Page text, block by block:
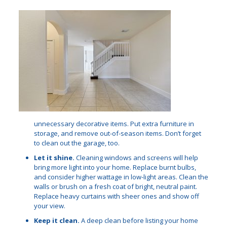
unnecessary decorative items. Put extra furniture in
storage, and remove out-of-season items. Don’t forget
to clean out the garage, too.
Let it shine. Cleaning windows and screens will help
bring more light into your home. Replace burnt bulbs,
and consider higher wattage in low-light areas. Clean the
walls or brush on a fresh coat of bright, neutral paint.
Replace heavy curtains with sheer ones and show off
your view.
Keep it clean. A deep clean before listing your home